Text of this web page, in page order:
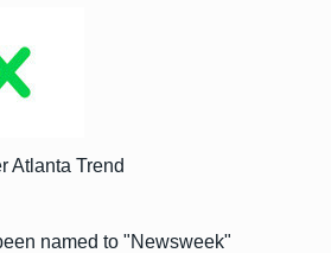
Atlanta Trend
named to "Newsweek"